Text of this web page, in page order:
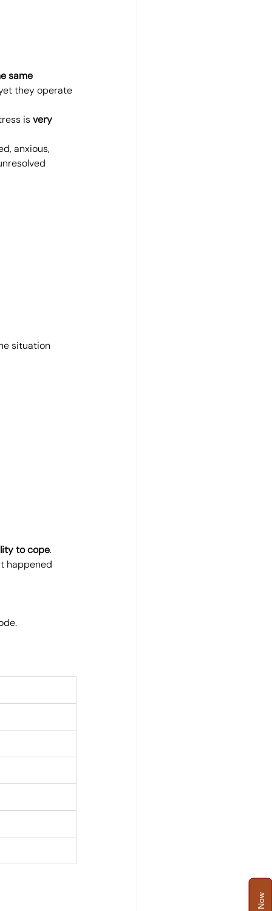
same
they operate
is very
anxious,
situation
to cope.
happened